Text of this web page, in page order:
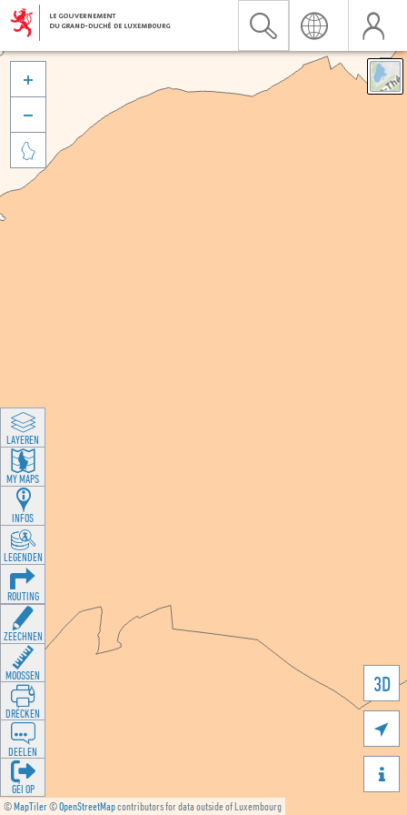
©MapTiler©OpenStreetMapcontributors for data outside of Luxembourg
3D





LAYEREN
MY MAPS
INFOS
LEGENDEN
ROUTING
ZEECHNEN
MOOSSEN
DRÉCKEN
DEELEN
GÉI OP